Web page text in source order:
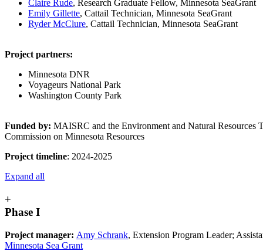
Claire Rude, Research Graduate Fellow, Minnesota SeaGrant
Emily Gillette, Cattail Technician, Minnesota SeaGrant
Ryder McClure, Cattail Technician, Minnesota SeaGrant
Project partners:
Minnesota DNR
Voyageurs National Park
Washington County Park
Funded by: MAISRC and the Environment and Natural Resources
Commission on Minnesota Resources
Project timeline: 2024-2025
Expand all
+
Phase I
Project manager: Amy Schrank, Extension Program Leader;
Minnesota Sea Grant